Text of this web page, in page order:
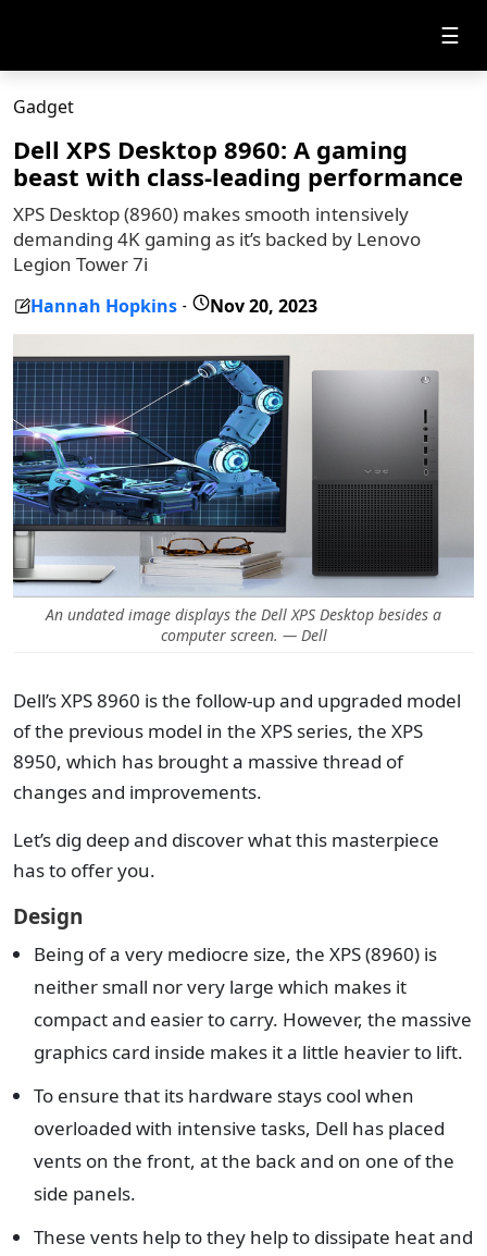
☰
Gadget
Dell XPS Desktop 8960: A gaming
beast with class-leading performance
XPS Desktop (8960) makes smooth intensively
demanding 4K gaming as it’s backed by Lenovo
Legion Tower 7i
Hannah Hopkins - Nov 20, 2023
An undated image displays the Dell XPS Desktop besides a
computer screen. — Dell
Dell’s XPS 8960 is the follow-up and upgraded model
of the previous model in the XPS series, the XPS
8950, which has brought a massive thread of
changes and improvements.
Let’s dig deep and discover what this masterpiece
has to offer you.
Design
Being of a very mediocre size, the XPS (8960) is
neither small nor very large which makes it
compact and easier to carry. However, the massive
graphics card inside makes it a little heavier to lift.
To ensure that its hardware stays cool when
overloaded with intensive tasks, Dell has placed
vents on the front, at the back and on one of the
side panels.
These vents help to they help to dissipate heat and